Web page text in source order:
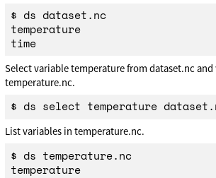
$ ds dataset.nc
temperature
time
Select variable temperature from dataset.nc
temperature.nc.
List variables in temperature.nc.
$ ds temperature.nc
temperature